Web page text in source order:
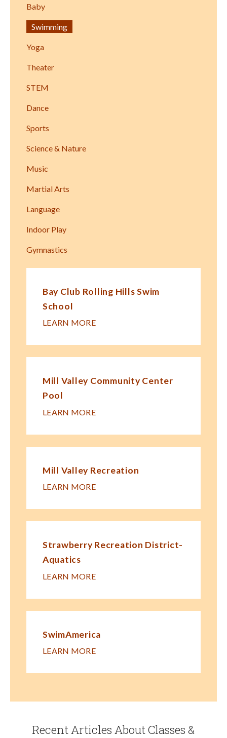
Baby
Swimming
Yoga
Theater
STEM
Dance
Sports
Science & Nature
Music
Martial Arts
Language
Indoor Play
Gymnastics
Bay Club Rolling Hills Swim
School
LEARN MORE
Mill Valley Community Center
Pool
LEARN MORE
Mill Valley Recreation
LEARN MORE
Strawberry Recreation District-
Aquatics
LEARN MORE
SwimAmerica
LEARN MORE
Recent Articles About Classes &